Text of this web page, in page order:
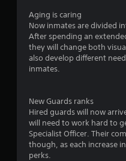
Aging is caring
Now inmates are divided
After spending an
they will change both
also develop different
inmates.
New Guards ranks
Hired guards will now
will need to work hard to
Specialist Officer. Their
though, as each increase
perks.